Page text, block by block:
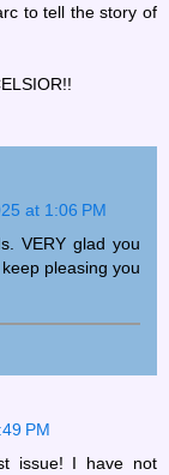
to tell the story of
at 1:06 PM
VERY glad you
pleasing you
PM
issue! I have not